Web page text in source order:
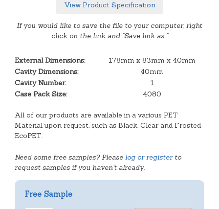
View Product Specification
If you would like to save the file to your computer, right
click on the link and "Save link as.."
External Dimensions:
178mm x 83mm x 40mm
Cavity Dimensions:
40mm
Cavity Number:
1
Case Pack Size:
4080
All of our products are available in a various PET
Material upon request, such as Black, Clear and Frosted
EcoPET.
Need some free samples? Please log or registerto
request samples if you haven't already.
Free Sample